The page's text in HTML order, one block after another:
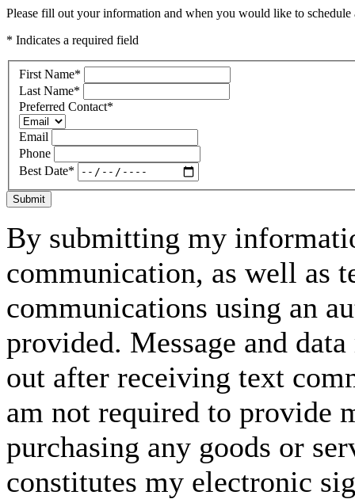
Please fill out your information and when you would like to
* Indicates a required field
First Name*
Last Name*
Preferred Contact*
Email
Phone
Best Date*
Submit
By submitting my
communication, as well as
communications using an
provided. Message and
out after receiving text
am not required to provide
purchasing any goods or
constitutes my electronic